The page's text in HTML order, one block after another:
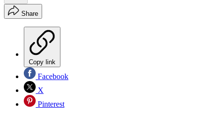
Share
Copy link
Facebook
X
Pinterest